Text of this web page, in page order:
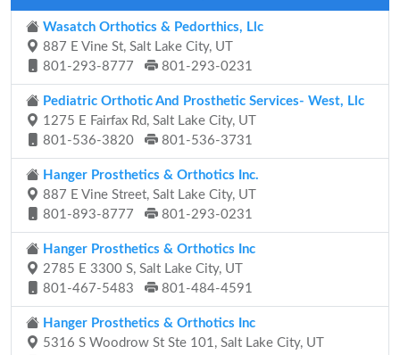
Wasatch Orthotics & Pedorthics, Llc
887 E Vine St, Salt Lake City, UT
801-293-8777
801-293-0231
Pediatric Orthotic And Prosthetic Services- West, Llc
1275 E Fairfax Rd, Salt Lake City, UT
801-536-3820
801-536-3731
Hanger Prosthetics & Orthotics Inc.
887 E Vine Street, Salt Lake City, UT
801-893-8777
801-293-0231
Hanger Prosthetics & Orthotics Inc
2785 E 3300 S, Salt Lake City, UT
801-467-5483
801-484-4591
Hanger Prosthetics & Orthotics Inc
5316 S Woodrow St Ste 101, Salt Lake City, UT